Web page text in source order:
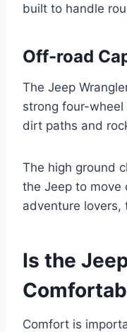
built to handle
Off-road
The Jeep
strong four-
dirt paths and
The high ground
the Jeep to move
adventure lovers,
Is the
Comfort is